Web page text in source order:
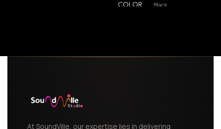
COLOR
Black
At SoundVille, our expertise lies in delivering